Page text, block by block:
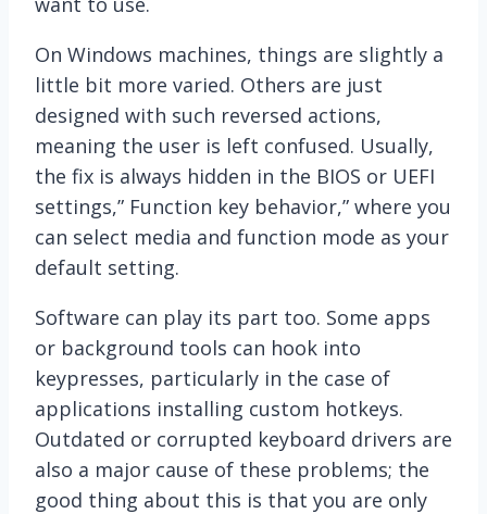
On Windows machines, things are slightly a
little bit more varied. Others are just
designed with such reversed actions,
meaning the user is left confused. Usually,
the fix is always hidden in the BIOS or UEFI
settings,” Function key behavior,” where you
can select media and function mode as your
default setting.
Software can play its part too. Some apps
or background tools can hook into
keypresses, particularly in the case of
applications installing custom hotkeys.
Outdated or corrupted keyboard drivers are
also a major cause of these problems; the
good thing about this is that you are only